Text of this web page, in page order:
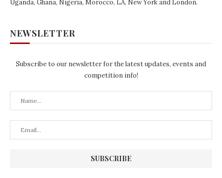
Uganda, Ghana, Nigeria, Morocco, LA, New York and London.
NEWSLETTER
Subscribe to our newsletter for the latest updates, events and
competition info!